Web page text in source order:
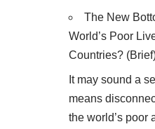
The New
World’s Poor
Countries?
It may sound a
means
the world’s poor